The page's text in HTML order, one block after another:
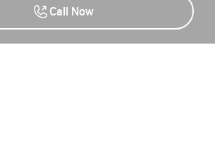
Call Now